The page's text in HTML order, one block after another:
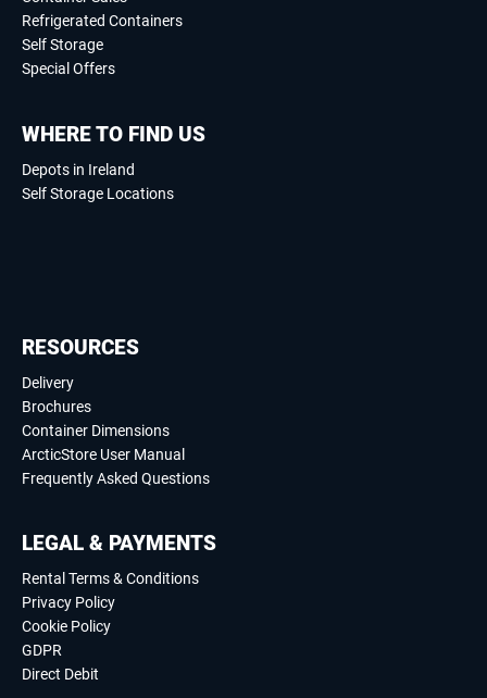
Refrigerated Containers
Self Storage
Special Offers
WHERE TO FIND US
Depots in Ireland
Self Storage Locations
RESOURCES
Delivery
Brochures
Container Dimensions
ArcticStore User Manual
Frequently Asked Questions
LEGAL & PAYMENTS
Rental Terms & Conditions
Privacy Policy
Cookie Policy
GDPR
Direct Debit